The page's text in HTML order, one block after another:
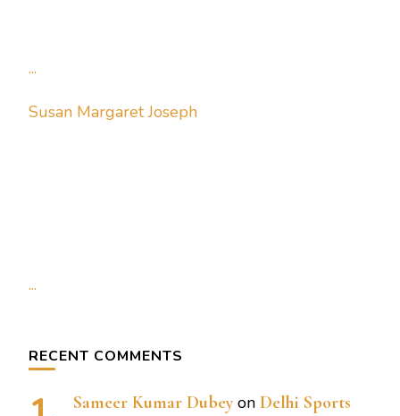
...
Susan Margaret Joseph
...
RECENT COMMENTS
Sameer Kumar Dubey on Delhi Sports